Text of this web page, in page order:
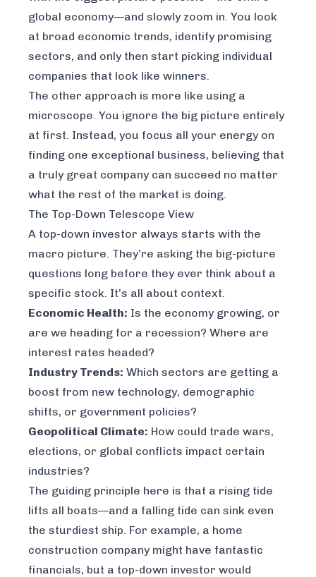
global economy—and slowly zoom in. You look
at broad economic trends, identify promising
sectors, and only then start picking individual
companies that look like winners.
The other approach is more like using a
microscope. You ignore the big picture entirely
at first. Instead, you focus all your energy on
finding one exceptional business, believing that
a truly great company can succeed no matter
what the rest of the market is doing.
The Top-Down Telescope View
A top-down investor always starts with the
macro picture. They’re asking the big-picture
questions long before they ever think about a
specific stock. It’s all about context.
Economic Health: Is the economy growing, or
are we heading for a recession? Where are
interest rates headed?
Industry Trends: Which sectors are getting a
boost from new technology, demographic
shifts, or government policies?
Geopolitical Climate: How could trade wars,
elections, or global conflicts impact certain
industries?
The guiding principle here is that a rising tide
lifts all boats—and a falling tide can sink even
the sturdiest ship. For example, a home
construction company might have fantastic
financials, but a top-down investor would